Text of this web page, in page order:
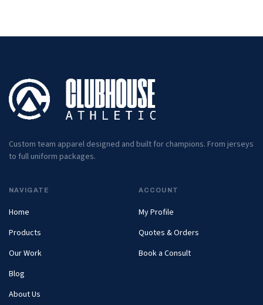
Custom team apparel designed and built for champions. From jerseys
to full uniform packages.
NAVIGATE
Home
Products
Our Work
Blog
About Us
ACCOUNT
My Profile
Quotes & Orders
Book a Consult